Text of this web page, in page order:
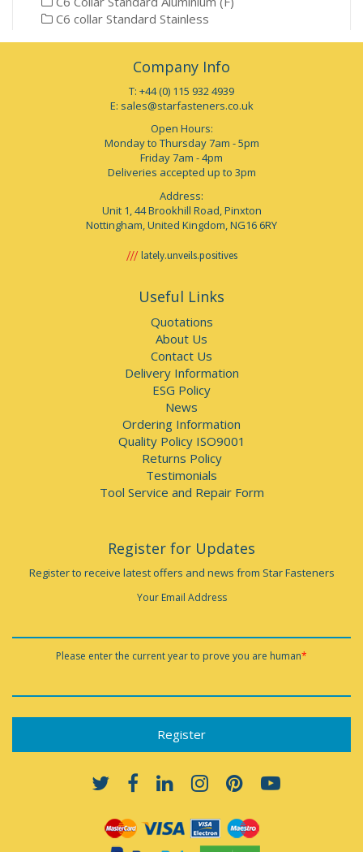
C6 collar Standard Stainless
Company Info
T: +44 (0) 115 932 4939
E: sales@starfasteners.co.uk
Open Hours:
Monday to Thursday 7am - 5pm
Friday 7am - 4pm
Deliveries accepted up to 3pm
Address:
Unit 1, 44 Brookhill Road, Pinxton
Nottingham, United Kingdom, NG16 6RY
lately.unveils.positives
Useful Links
Quotations
About Us
Contact Us
Delivery Information
ESG Policy
News
Ordering Information
Quality Policy ISO9001
Returns Policy
Testimonials
Tool Service and Repair Form
Register for Updates
Register to receive latest offers and news from Star Fasteners
Your Email Address
Please enter the current year to prove you are human*